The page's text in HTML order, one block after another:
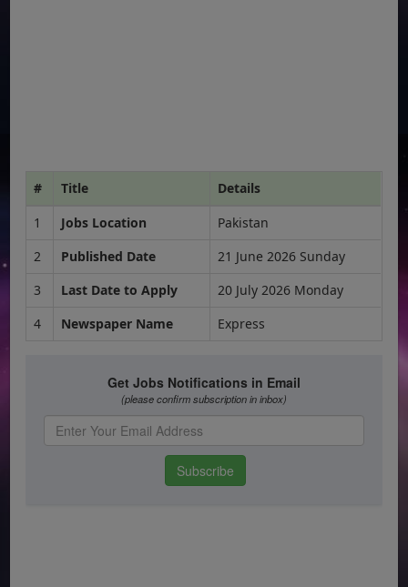
# Title
Details
1
Jobs Location
Pakistan
2
Published Date
21 June 2026 Sunday
3
Last Date to Apply
20 July 2026 Monday
4
Newspaper Name Express